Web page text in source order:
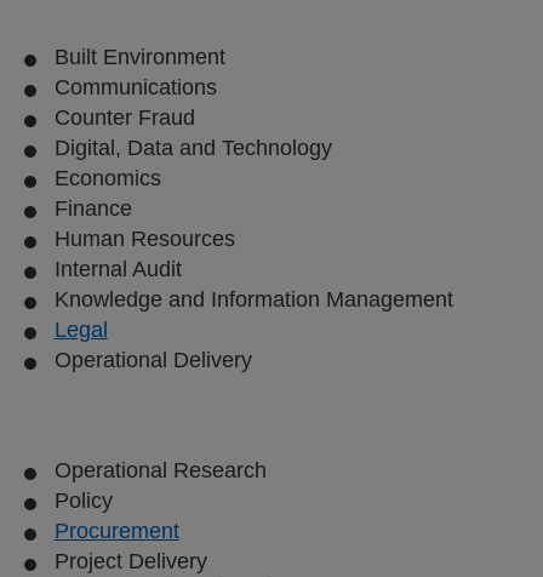
Built Environment
Communications
Counter Fraud
Digital, Data and Technology
Economics
Finance
Human Resources
Internal Audit
Knowledge and Information Management
Legal
Operational Delivery
Operational Research
Policy
Procurement
Project Delivery